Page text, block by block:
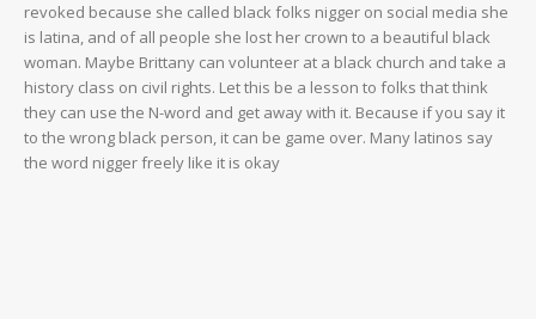
revoked because she called black folks nigger on social media she
is latina, and of all people she lost her crown to a beautiful black
woman. Maybe Brittany can volunteer at a black church and take a
history class on civil rights. Let this be a lesson to folks that think
they can use the N-word and get away with it. Because if you say it
to the wrong black person, it can be game over. Many latinos say
the word nigger freely like it is okay